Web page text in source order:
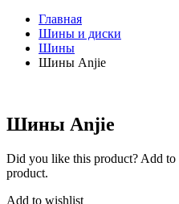
Главная
Шины и диски
Шины
Шины Anjie
Шины Anjie
Did you like this product? Add
product.
Add to wishlist